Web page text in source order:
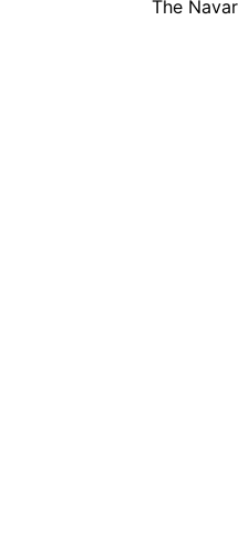
The